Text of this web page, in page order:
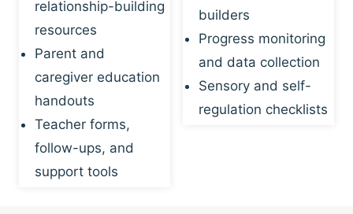
relationship-building
resources
Parent and
caregiver education
handouts
Teacher forms,
follow-ups, and
support tools
builders
Progress monitoring
and data collection
Sensory and self-
regulation checklists